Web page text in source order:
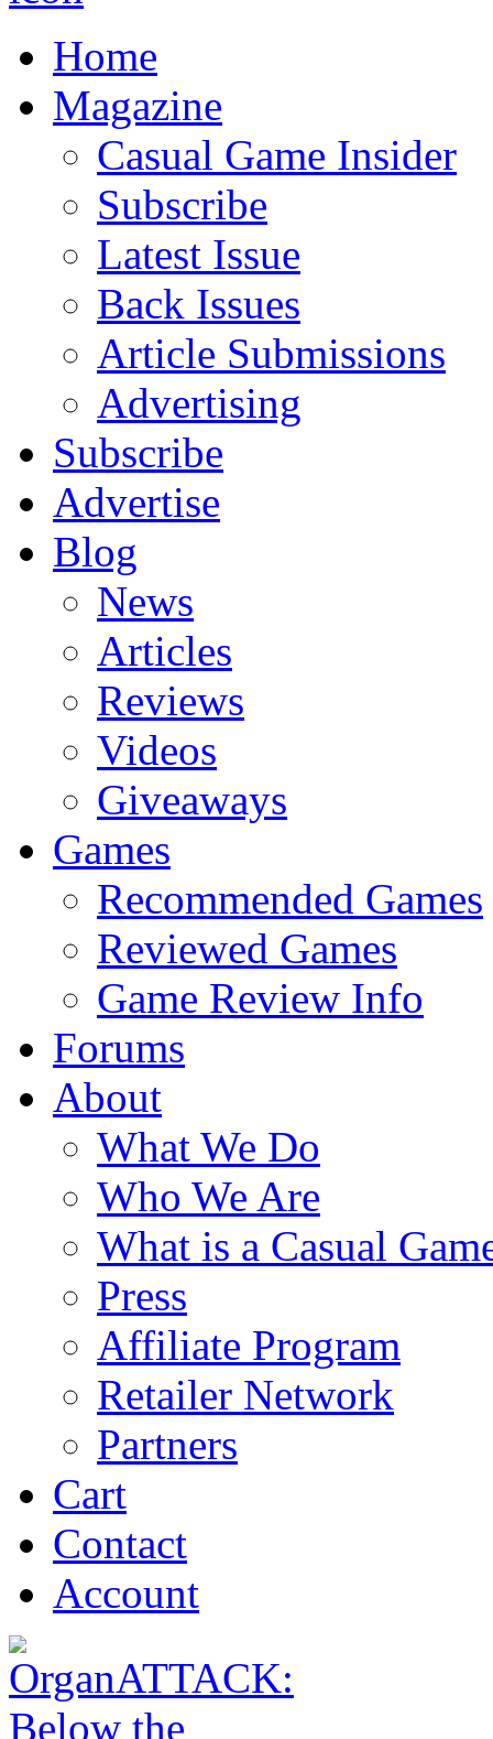
Home
Magazine
Casual Game Insider
Subscribe
Latest Issue
Back Issues
Article Submissions
Advertising
Subscribe
Advertise
Blog
News
Articles
Reviews
Videos
Giveaways
Games
Recommended Games
Reviewed Games
Game Review Info
Forums
About
What We Do
Who We Are
What is a Casual
Press
Affiliate Program
Retailer Network
Partners
Cart
Contact
Account